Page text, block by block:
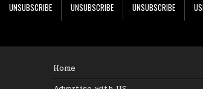
UNSUBSCRIBE UNSUBSCRIBE UNSUBSCRIBE
Home